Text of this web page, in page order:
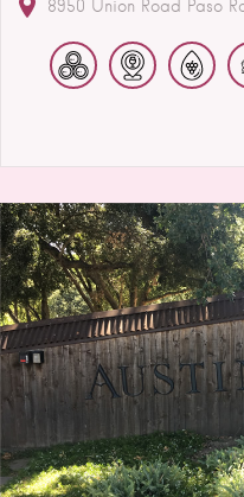
8950 Union Road Paso